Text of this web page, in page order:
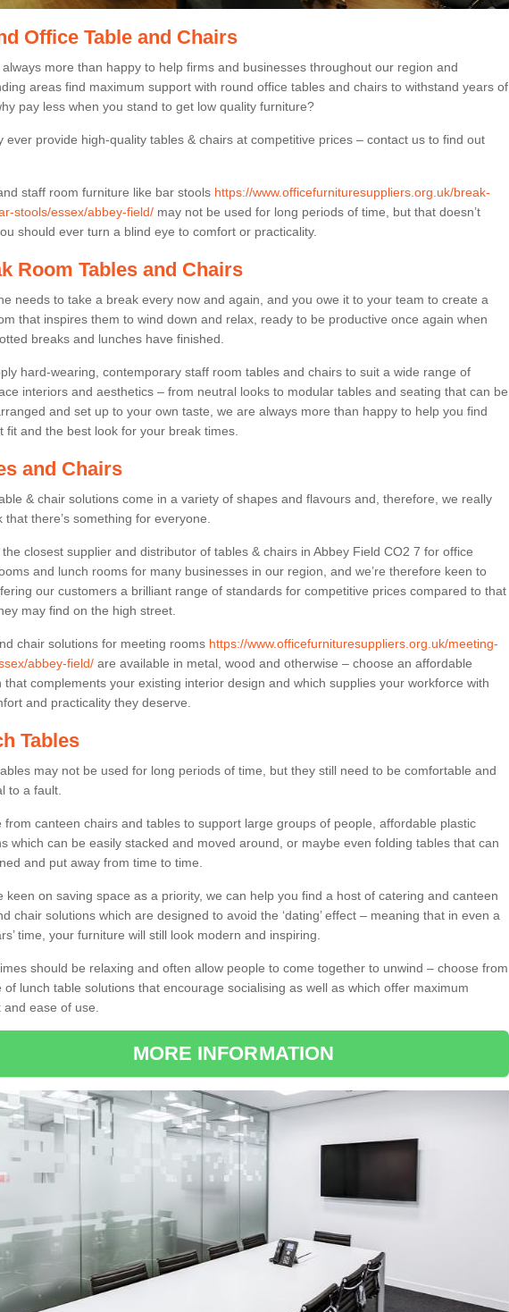
Office Table and Chairs
more than happy to help firms and businesses throughout our region and
areas find maximum support with round office tables and chairs to withstand years of
pay less when you stand to get low quality furniture?
ever provide high-quality tables & chairs at competitive prices – contact us to find out
staff room furniture like bar stools https://www.officefurnituresuppliers.org.uk/break-
stools/essex/abbey-field/ may not be used for long periods of time, but that doesn’t
should ever turn a blind eye to comfort or practicality.
Room Tables and Chairs
needs to take a break every now and again, and you owe it to your team to create a
that inspires them to wind down and relax, ready to be productive once again when
breaks and lunches have finished.
hard-wearing, contemporary staff room tables and chairs to suit a wide range of
interiors and aesthetics – from neutral looks to modular tables and seating that can be
and set up to your own taste, we are always more than happy to help you find
fit and the best look for your break times.
and Chairs
& chair solutions come in a variety of shapes and flavours and, therefore, we really
that there’s something for everyone.
closest supplier and distributor of tables & chairs in Abbey Field CO2 7 for office
and lunch rooms for many businesses in our region, and we’re therefore keen to
our customers a brilliant range of standards for competitive prices compared to that
may find on the high street.
chair solutions for meeting rooms https://www.officefurnituresuppliers.org.uk/meeting-
abbey-field/ are available in metal, wood and otherwise – choose an affordable
that complements your existing interior design and which supplies your workforce with
and practicality they deserve.
Tables
may not be used for long periods of time, but they still need to be comfortable and
to a fault.
from canteen chairs and tables to support large groups of people, affordable plastic
which can be easily stacked and moved around, or maybe even folding tables that can
and put away from time to time.
keen on saving space as a priority, we can help you find a host of catering and canteen
chair solutions which are designed to avoid the ‘dating’ effect – meaning that in even a
time, your furniture will still look modern and inspiring.
should be relaxing and often allow people to come together to unwind – choose from
of lunch table solutions that encourage socialising as well as which offer maximum
ease of use.
MORE INFORMATION